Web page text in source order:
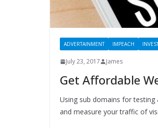
ADVERTAINMENT IMPEACH
July 23, 2017 James
Get Affordable
Using sub domains for
and measure your traffic of